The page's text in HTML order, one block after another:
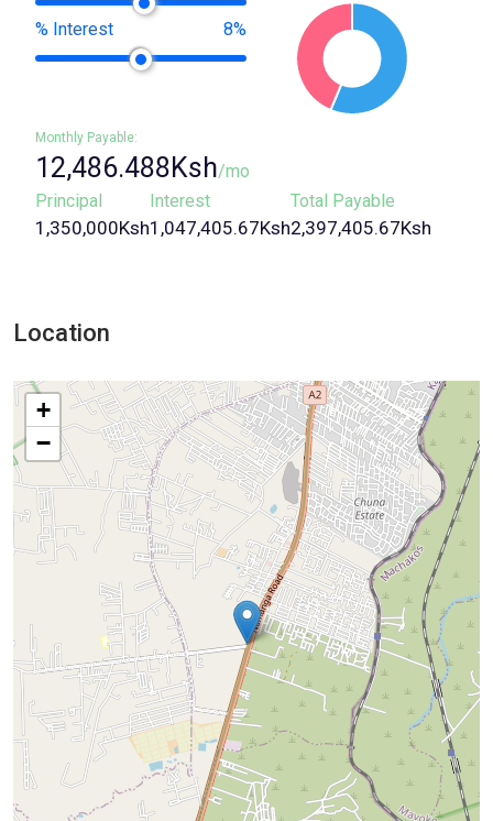
% Interest 8%
12,486.488Ksh/mo
Principal
1,350,000Ksh
Interest
1,047,405.67Ksh
Total Payable
2,397,405.67Ksh
Location
+
−